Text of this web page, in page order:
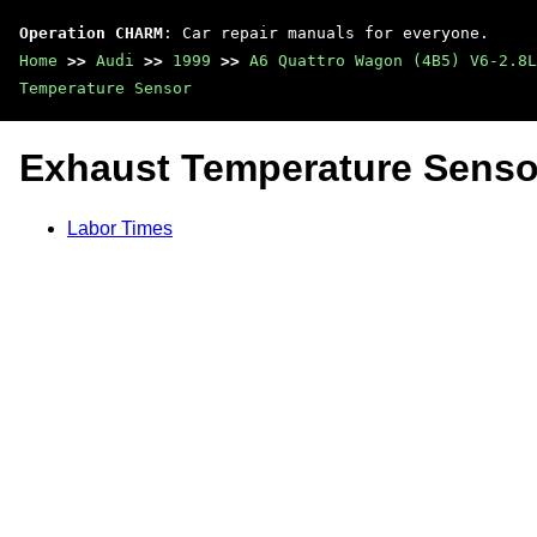
Operation CHARM : Car repair manuals for everyone.
Home >> Audi >> 1999 >> A6 Quattro Wagon (4B5) V6-
Temperature Sensor
Exhaust Temperature
Labor Times